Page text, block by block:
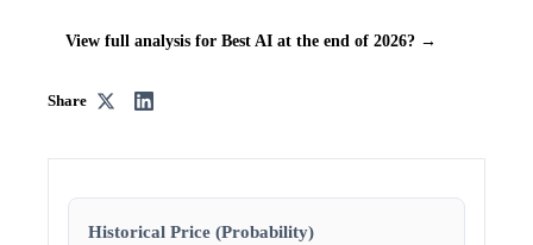
View full analysis for Best AI at the end of 2026? →
Share
Historical Price (Probability)